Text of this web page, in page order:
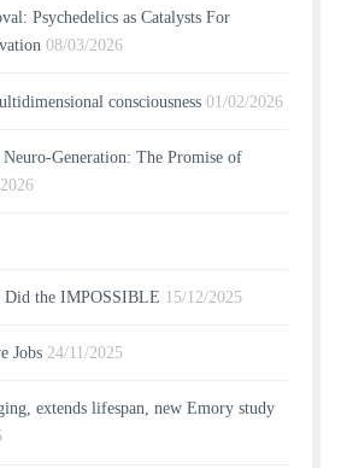
Psychedelics as Catalysts For
08/03/2026
consciousness 01/02/2026
Generation: The Promise of
Did the IMPOSSIBLE 15/12/2025
Jobs 24/11/2025
extends lifespan, new Emory study